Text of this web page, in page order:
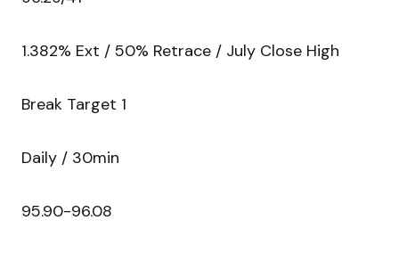
1.382% Ext / 50% Retrace / July Close High
Break Target 1
Daily / 30min
95.90-96.08